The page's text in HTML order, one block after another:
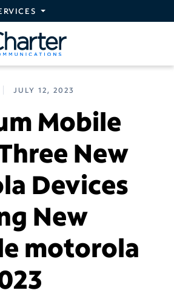
JULY 12, 2023
Mobile
New
Devices
New
motorola